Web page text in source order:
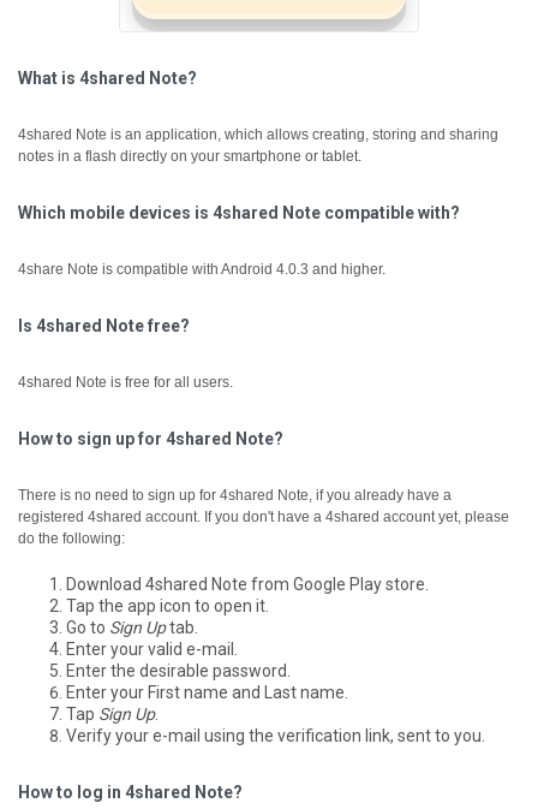
What is 4shared Note?
4shared Note is an application, which allows creating, storing and sharing
notes in a flash directly on your smartphone or tablet.
Which mobile devices is 4shared Note compatible with?
4share Note is compatible with Android 4.0.3 and higher.
Is 4shared Note free?
4shared Note is free for all users.
How to sign up for 4shared Note?
There is no need to sign up for 4shared Note, if you already have a
registered 4shared account. If you don't have a 4shared account yet, please
do the following:
Download 4shared Note from Google Play store.
Tap the app icon to open it.
Go to Sign Uptab.
Enter your valid e-mail.
Enter the desirable password.
Enter your First name and Last name.
Tap Sign Up.
Verify your e-mail using the verification link, sent to you.
How to log in 4shared Note?